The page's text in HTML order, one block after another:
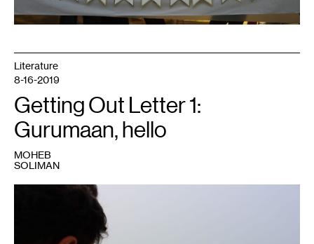
Literature
8-16-2019
Getting Out Letter 1:
Gurumaan, hello
MOHEB
SOLIMAN